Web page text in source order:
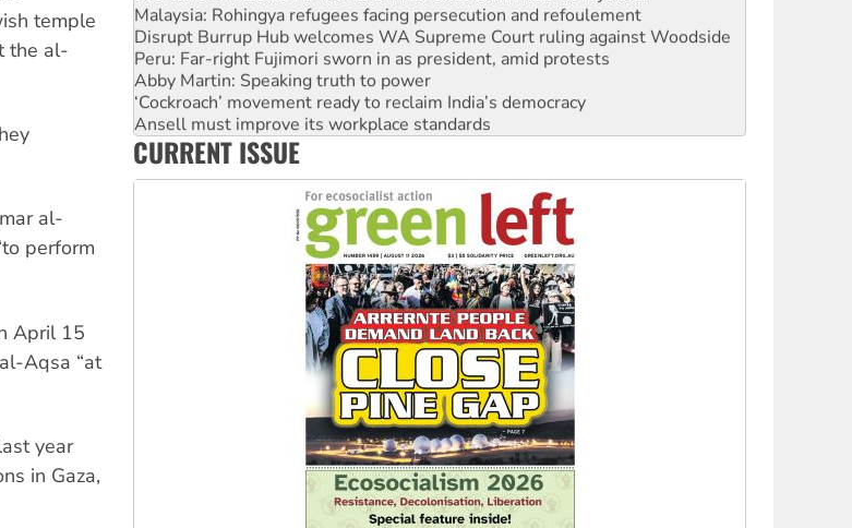
temple
the al-
al-
perform
April 15
Aqsa “at
year
in Gaza,
Malaysia: Rohingya refugees facing persecution and refoulement
Disrupt Burrup Hub welcomes WA Supreme Court ruling against Woodside
Peru: Far-right Fujimori sworn in as president, amid protests
Abby Martin: Speaking truth to power
‘Cockroach’ movement ready to reclaim India’s democracy
Ansell must improve its workplace standards
Aboriginal women-led group launches push for water rights
CURRENT ISSUE